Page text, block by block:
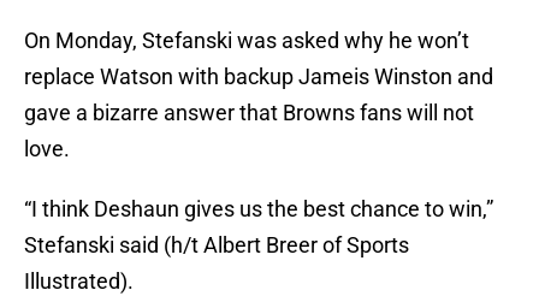
On Monday, Stefanski was asked why he won’t
replace Watson with backup Jameis Winston and
gave a bizarre answer that Browns fans will not
love.
“I think Deshaun gives us the best chance to win,”
Stefanski said (h/t Albert Breer of Sports
Illustrated).